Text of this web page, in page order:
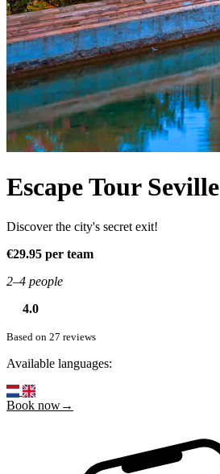
Escape Tour Seville
Discover the city's secret exit!
€29.95 per team
2–4 people
4.0
Based on 27 reviews
Available languages:
Book now→